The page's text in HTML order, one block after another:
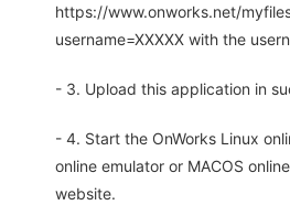
https://www.onworks.net/
username=XXXXX with the
- 3. Upload this application in
- 4. Start the OnWorks Linux
online emulator or MACOS
website.